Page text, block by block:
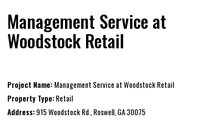
Management Service at
Woodstock Retail
Project Name: Management Service at Woodstock Retail
Property Type:Retail
Address:915 Woodstock Rd., Roswell, GA 30075